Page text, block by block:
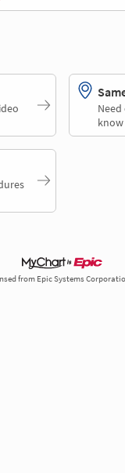
from Epic Systems